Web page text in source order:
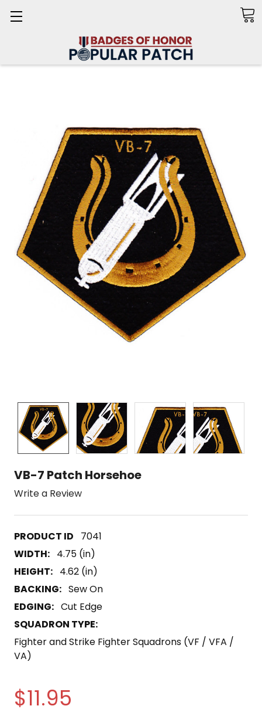
VB-7 Patch Horsehoe
Write a Review
7041
WIDTH: 4.75 (in)
HEIGHT: 4.62 (in)
BACKING: Sew On
EDGING: Cut Edge
SQUADRON TYPE:
Fighter and Strike Fighter Squadrons (VF / VFA /
VA)
$11.95